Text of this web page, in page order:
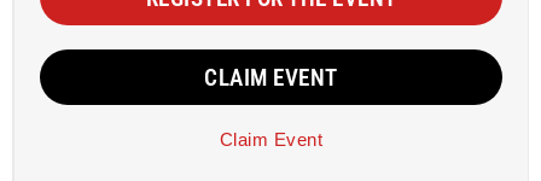
CLAIM EVENT
Claim Event